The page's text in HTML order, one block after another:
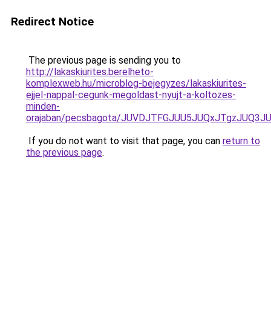
Redirect Notice
The previous page is sending you to
http://lakaskiurites.berelheto-
komplexweb.hu/microblog-bejegyzes/lakaskiurites-
ejjel-nappal-cegunk-megoldast-nyujt-a-koltozes-
minden-
orajaban/pecsbagota/
If you do not want to visit that page, you can return to
the previous page.